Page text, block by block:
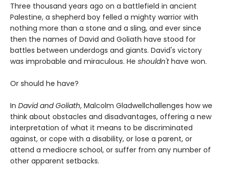
Three thousand years ago on a battlefield in ancient
Palestine, a shepherd boy felled a mighty warrior with
nothing more than a stone and a sling, and ever since
then the names of David and Goliath have stood for
battles between underdogs and giants. David's victory
was improbable and miraculous. He shouldn'thave won.
Or should he have?
In David and Goliath, Malcolm Gladwellchallenges how we
think about obstacles and disadvantages, offering a new
interpretation of what it means to be discriminated
against, or cope with a disability, or lose a parent, or
attend a mediocre school, or suffer from any number of
other apparent setbacks.